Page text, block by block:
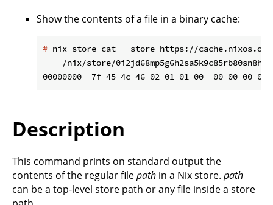
Show the contents of a file in a binary cache:
# nix store cat --store https://
/nix/store/
Description
This command prints on standard output the
contents of the regular filepath in a Nix store. path
can be a top-level store path or any file inside a store